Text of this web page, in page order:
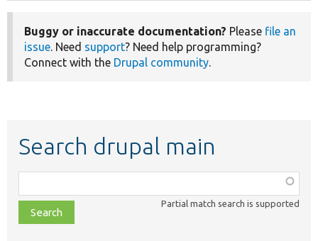
Buggy or inaccurate documentation? Please file an
issue . Need support? Need help programming?
Connect with the Drupal community
Search drupal main
class,
file,
topic,
Partial match search is supported